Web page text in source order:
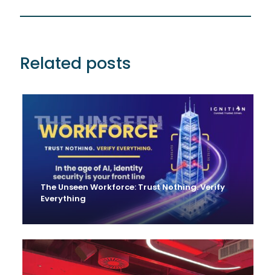
Related posts
The Unseen Workforce: Trust Nothing. Verify
Everything